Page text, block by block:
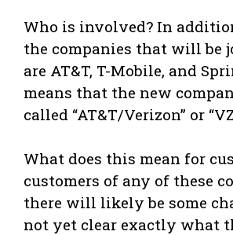
Who is involved? In
the companies that will be
are AT&T, T-Mobile, and
means that the new
called “AT&T/Verizon” or
What does this mean for
customers of any of these
there will likely be some
not yet clear exactly what